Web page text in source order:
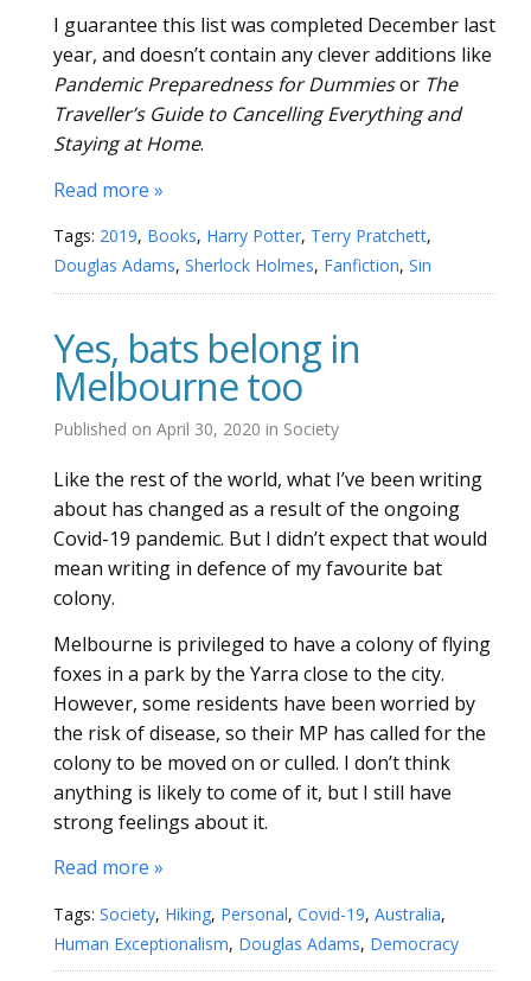
I guarantee this list was completed December last
year, and doesn’t contain any clever additions like
Pandemic Preparedness for Dummiesor The
Traveller’s Guide to Cancelling Everything and
Staying at Home.
Read more »
Tags: 2019, Books, Harry Potter, Terry Pratchett,
Douglas Adams, Sherlock Holmes, Fanfiction, Sin
Yes, bats belong in
Melbourne too
Published on April 30, 2020 in Society
Like the rest of the world, what I’ve been writing
about has changed as a result of the ongoing
Covid-19 pandemic. But I didn’t expect that would
mean writing in defence of my favourite bat
colony.
Melbourne is privileged to have a colony of flying
foxes in a park by the Yarra close to the city.
However, some residents have been worried by
the risk of disease, so their MP has called for the
colony to be moved on or culled. I don’t think
anything is likely to come of it, but I still have
strong feelings about it.
Read more »
Tags: Society, Hiking, Personal, Covid-19, Australia,
Human Exceptionalism, Douglas Adams, Democracy